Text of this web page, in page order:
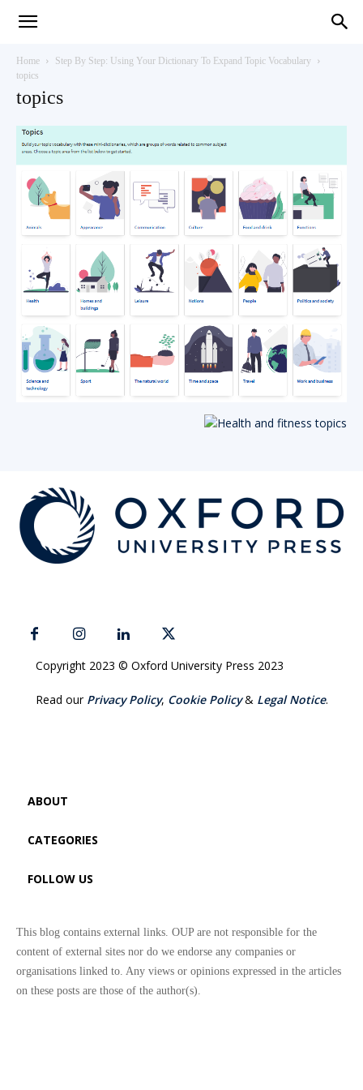
Oxford
Home
Step By Step: Using Your Dictionary To Expand Topic Vocabulary
topics
topics
Copyright 2023 © Oxford University Press 2023
Read our Privacy Policy, Cookie Policy& Legal Notice.
ABOUT
CATEGORIES
FOLLOW US
This blog contains external links. OUP are not responsible for the
content of external sites nor do we endorse any companies or
organisations linked to. Any views or opinions expressed in the articles
on these posts are those of the author(s).